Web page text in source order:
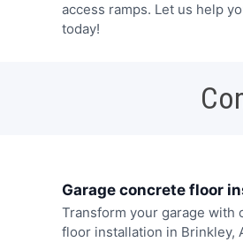
access ramps. Let us help
today!
Garage concrete floor
Transform your garage with
floor installation in Brinkley,